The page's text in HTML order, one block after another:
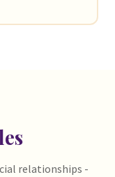
relationships -